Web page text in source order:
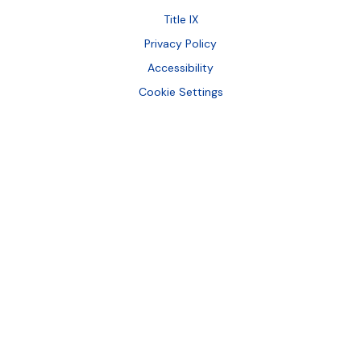
Footer
Bottom
Title IX
Privacy Policy
Accessibility
Cookie Settings